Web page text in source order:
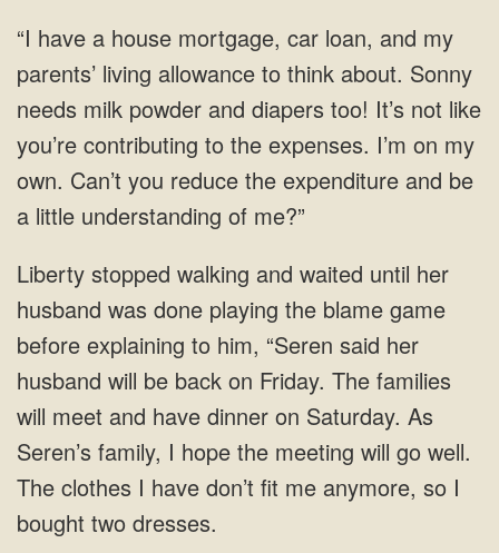
“I have a house mortgage, car loan, and my
parents’ living allowance to think about. Sonny
needs milk powder and diapers too! It’s not like
you’re contributing to the expenses. I’m on my
own. Can’t you reduce the expenditure and be
a little understanding of me?”
Liberty stopped walking and waited until her
husband was done playing the blame game
before explaining to him, “Seren said her
husband will be back on Friday. The families
will meet and have dinner on Saturday. As
Seren’s family, I hope the meeting will go well.
The clothes I have don’t fit me anymore, so I
bought two dresses.